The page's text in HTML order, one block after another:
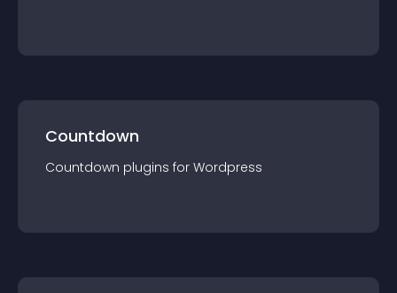
Countdown
Countdown plugins for Wordpress